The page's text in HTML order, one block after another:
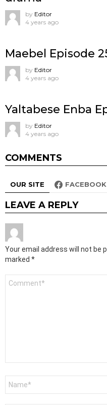
by Editor
4 years ago
Maebel Episode
by Editor
4 years ago
Yaltabese Enba
by Editor
4 years ago
COMMENTS
OUR SITE FACEBOOK
LEAVE A REPLY
Your email address will not be
marked *